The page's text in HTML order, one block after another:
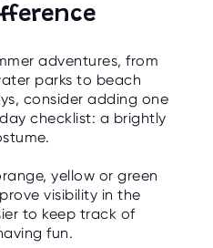
adventures, from
parks to beach
consider adding one
checklist: a brightly
yellow or green
visibility in the
to keep track of
fun.